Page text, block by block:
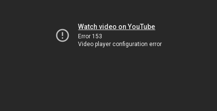
Watch video on YouTube
Error 153
Video player configuration error